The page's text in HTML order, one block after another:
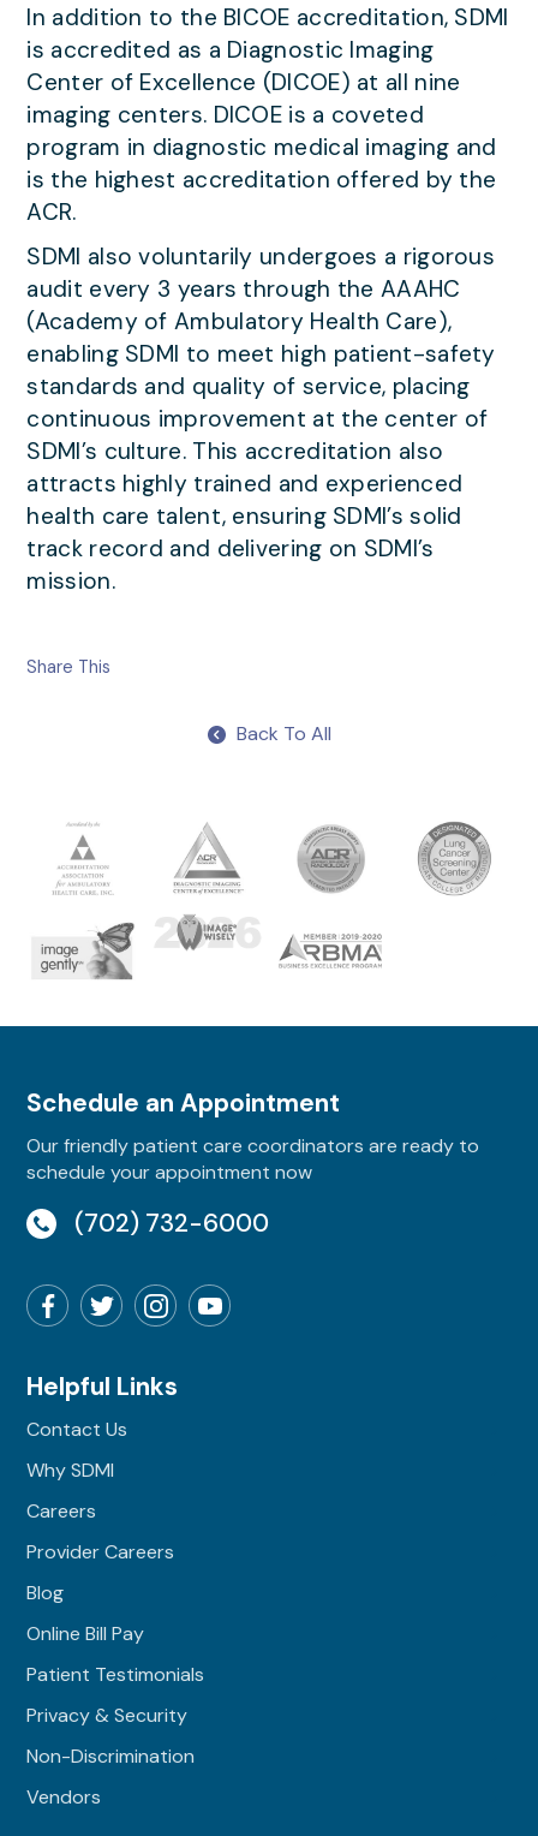
In addition to the BICOE accreditation, SDMI
is accredited as a Diagnostic Imaging
Center of Excellence (DICOE) at all nine
imaging centers. DICOE is a coveted
program in diagnostic medical imaging and
is the highest accreditation offered by the
ACR.
SDMI also voluntarily undergoes a rigorous
audit every 3 years through the AAAHC
(Academy of Ambulatory Health Care),
enabling SDMI to meet high patient-safety
standards and quality of service, placing
continuous improvement at the center of
SDMI’s culture. This accreditation also
attracts highly trained and experienced
health care talent, ensuring SDMI’s solid
track record and delivering on SDMI’s
mission.
Share This
Back To All
Schedule an Appointment
Our friendly patient care coordinators are ready to
schedule your appointment now
(702) 732-6000
Helpful Links
Contact Us
Why SDMI
Careers
Provider Careers
Blog
Online Bill Pay
Patient Testimonials
Privacy & Security
Non-Discrimination
Vendors